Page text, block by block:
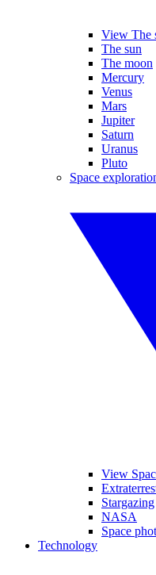
View The
The sun
The moon
Mercury
Venus
Mars
Jupiter
Saturn
Uranus
Pluto
Space
View
Stargazing
NASA
Space
Technology